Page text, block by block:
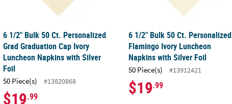
6 1/2" Bulk 50 Ct. Personalized
Grad Graduation Cap Ivory
Luncheon Napkins with Silver
Foil
50 Piece(s) #13820868
$19.99
6 1/2" Bulk 50 Ct. Personalized
Flamingo Ivory Luncheon
Napkins with Silver Foil
50 Piece(s) #13912421
$19.99